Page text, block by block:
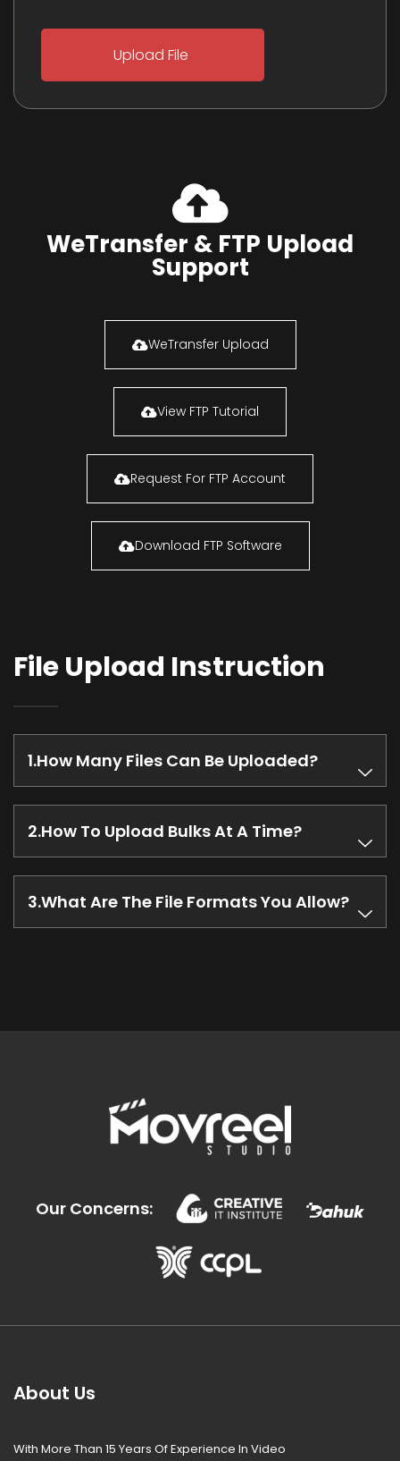
WeTransfer & FTP Upload
Support
WeTransfer Upload
View FTP Tutorial
Request For FTP Account
Download FTP Software
File Upload Instruction
How Many Files Can Be Uploaded?
How To Upload Bulks At A Time?
What Are The File Formats You Allow?
Our Concerns:
About Us
With More Than 15 Years Of Experience In Video